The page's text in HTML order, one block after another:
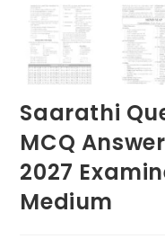
Saarathi
MCQ
2027
Medium